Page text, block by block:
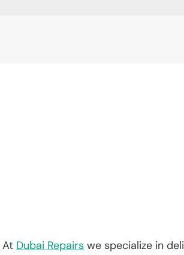
At Dubai Repairs we specialize in